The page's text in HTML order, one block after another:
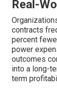
Real-
contracts
percent
power
outcomes
into a long-
term